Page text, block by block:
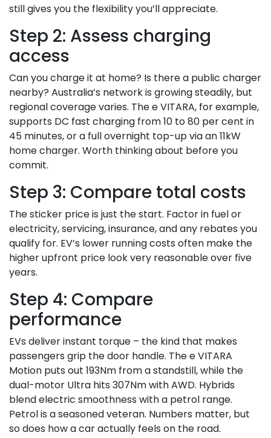
still gives you the flexibility you’ll appreciate.
Step 2: Assess charging
access
Can you charge it at home? Is there a public charger
nearby? Australia’s network is growing steadily, but
regional coverage varies. The e VITARA, for example,
supports DC fast charging from 10 to 80 per cent in
45 minutes, or a full overnight top-up via an 11kW
home charger. Worth thinking about before you
commit.
Step 3: Compare total costs
The sticker price is just the start. Factor in fuel or
electricity, servicing, insurance, and any rebates you
qualify for. EV’s lower running costs often make the
higher upfront price look very reasonable over five
years.
Step 4: Compare
performance
EVs deliver instant torque – the kind that makes
passengers grip the door handle. The e VITARA
Motion puts out 193Nm from a standstill, while the
dual-motor Ultra hits 307Nm with AWD. Hybrids
blend electric smoothness with a petrol range.
Petrol is a seasoned veteran. Numbers matter, but
so does how a car actually feels on the road.